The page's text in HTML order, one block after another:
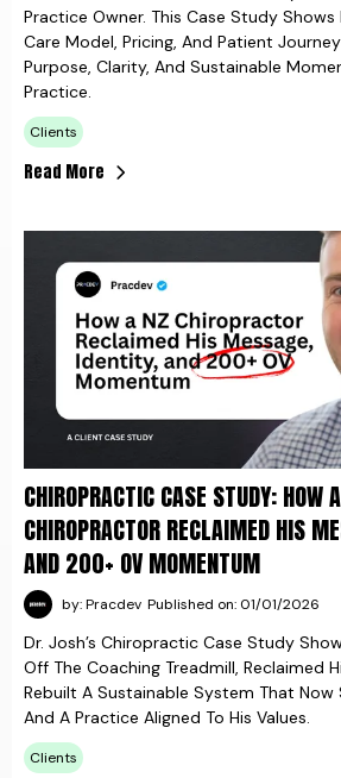
Practice Owner. This Case Study Shows
Care Model, Pricing, And Patient
Purpose, Clarity, And Sustainable
Practice.
Clients
Read More
CHIROPRACTIC CASE STUDY: HOW
CHIROPRACTOR RECLAIMED HIS
AND 200+ OV MOMENTUM
by: Pracdev Published on: 01/01/2026
Dr. Josh’s Chiropractic Case Study
Off The Coaching Treadmill, Reclaimed
Rebuilt A Sustainable System That
And A Practice Aligned To His Values.
Clients